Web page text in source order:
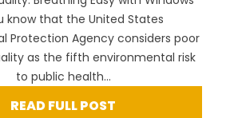
know that the United States
Protection Agency considers poor
as the fifth environmental risk
to public health...
READ FULL POST